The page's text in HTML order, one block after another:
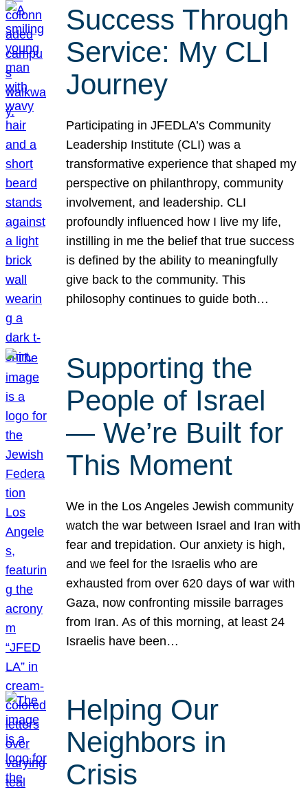
Success Through
Service: My CLI
Journey
Participating in JFEDLA’s Community
Leadership Institute (CLI) was a
transformative experience that shaped my
perspective on philanthropy, community
involvement, and leadership. CLI
profoundly influenced how I live my life,
instilling in me the belief that true success
is defined by the ability to meaningfully
give back to the community. This
philosophy continues to guide both…
Supporting the
People of Israel
— We’re Built for
This Moment
We in the Los Angeles Jewish community
watch the war between Israel and Iran with
fear and trepidation. Our anxiety is high,
and we feel for the Israelis who are
exhausted from over 620 days of war with
Gaza, now confronting missile barrages
from Iran. As of this morning, at least 24
Israelis have been…
Helping Our
Neighbors in
Crisis